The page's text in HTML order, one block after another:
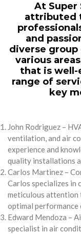
At Super
attributed
and
diverse
various
that is well-
range of
key
John Rodriguez –
ventilation, and air
experience and
quality installations
Carlos Martinez –
Carlos specializes in
meticulous attention
optimal
Edward Mendoza –
specialist in air